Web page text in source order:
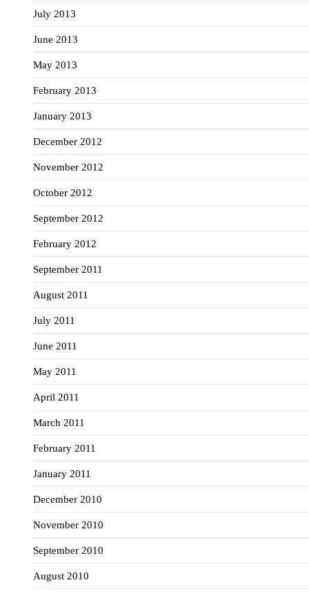
July 2013
June 2013
May 2013
February 2013
January 2013
December 2012
November 2012
October 2012
September 2012
February 2012
September 2011
August 2011
July 2011
June 2011
May 2011
April 2011
March 2011
February 2011
January 2011
December 2010
November 2010
September 2010
August 2010